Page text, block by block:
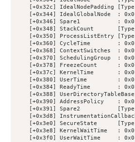
[+0x32c] IdealNodePadding
[+0x344] IdealGlobalNode  :
[+0x346] Spare1           :
[+0x348] StackCount
[+0x350] ProcessListEntry
[+0x360] CycleTime        :
[+0x368] ContextSwitches  :
[+0x370] SchedulingGroup  :
[+0x378] FreezeCount      :
[+0x37c] KernelTime       :
[+0x380] UserTime         :
[+0x384] ReadyTime        :
[+0x388]
[+0x390] AddressPolicy    :
[+0x391] Spare2
[+0x3d8]
[+0x3e0] SecureState
[+0x3e8] KernelWaitTime   :
[+0x3f0] UserWaitTime     :